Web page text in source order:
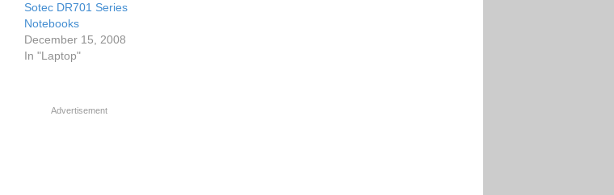
Sotec DR701 Series
Notebooks
December 15, 2008
In "Laptop"
Advertisement